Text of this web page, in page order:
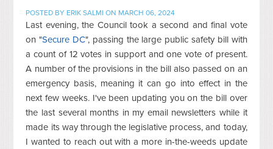
POSTED BY ERIK SALMI ON MARCH 06, 2024
Last evening, the Council took a second and final vote
on "Secure DC", passing the large public safety bill with
a count of 12 votes in support and one vote of present.
A number of the provisions in the bill also passed on an
emergency basis, meaning it can go into effect in the
next few weeks. I've been updating you on the bill over
the last several months in my email newsletters while it
made its way through the legislative process, and today,
I wanted to reach out with a more in-the-weeds update